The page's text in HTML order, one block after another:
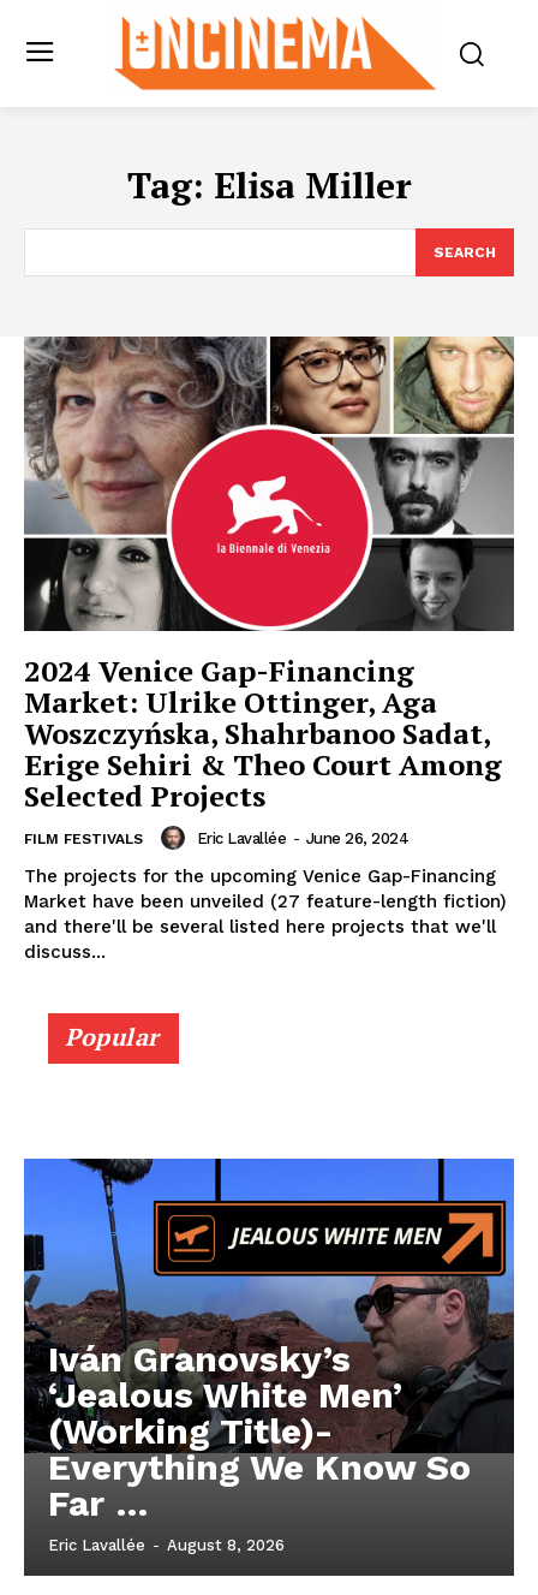
Tag: Elisa Miller
SEARCH
2024 Venice Gap-Financing
Market: Ulrike Ottinger, Aga
Woszczyńska, Shahrbanoo Sadat,
Erige Sehiri & Theo Court Among
Selected Projects
FILM FESTIVALS Eric Lavallée - June 26, 2024
The projects for the upcoming Venice Gap-Financing
Market have been unveiled (27 feature-length fiction)
and there'll be several listed here projects that we'll
discuss...
Popular
Iván Granovsky’s
‘Jealous White Men’
(Working Title)-
Everything We Know So
Far …
Eric Lavallée - August 8, 2026